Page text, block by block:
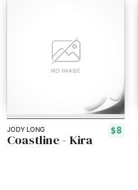
JODY LONG $8
Coastline - Kira